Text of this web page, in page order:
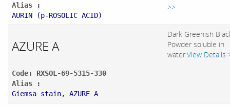
Alias :
AURIN (p-ROSOLIC ACID)
>>
AZURE A
Code: RXSOL-69-5315-330
Alias :
Giemsa stain, AZURE A
Dark Greenish
Powder soluble in
water.View Details